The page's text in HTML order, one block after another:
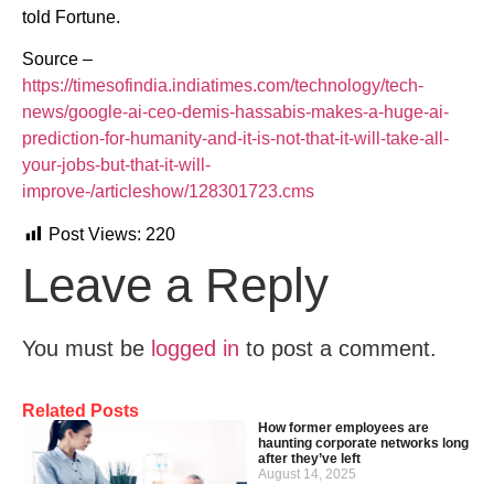
Related Posts
How former employees are
haunting corporate networks long
after they’ve left
August 14, 2025
told Fortune.
Source –
https://timesofindia.indiatimes.com/technology/tech-
news/google-ai-ceo-demis-hassabis-makes-a-huge-ai-
prediction-for-humanity-and-it-is-not-that-it-will-take-all-
your-jobs-but-that-it-will-
improve-/articleshow/128301723.cms
Post Views: 220
Leave a Reply
You must be logged in to post a comment.